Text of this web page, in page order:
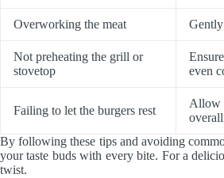
Overworking the meat
Not preheating the grill or
stovetop
even
Failing to let the burgers rest
Allow
By following these tips and avoiding
your taste buds with every bite. For a
twist.